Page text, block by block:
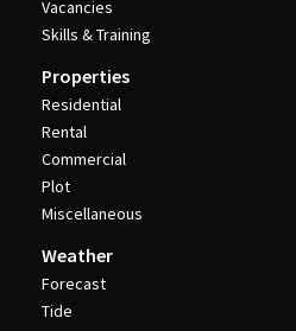
Vacancies
Skills & Training
Properties
Residential
Rental
Commercial
Plot
Miscellaneous
Weather
Forecast
Tide